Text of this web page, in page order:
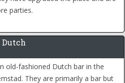
parties.
Dutch
old-fashioned Dutch bar in the
They are primarily a bar but